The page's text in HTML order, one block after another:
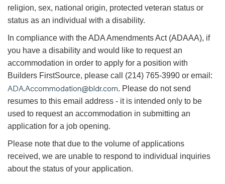
religion, sex, national origin, protected veteran status or
status as an individual with a disability.
In compliance with the ADA Amendments Act (ADAAA), if
you have a disability and would like to request an
accommodation in order to apply for a position with
Builders FirstSource, please call (214) 765-3990 or email:
ADA.Accommodation@bldr.com. Please do not send
resumes to this email address - it is intended only to be
used to request an accommodation in submitting an
application for a job opening.
Please note that due to the volume of applications
received, we are unable to respond to individual inquiries
about the status of your application.